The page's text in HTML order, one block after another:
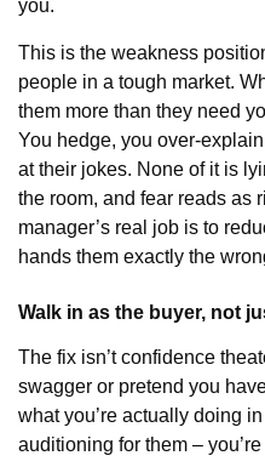
you.
This is the weakness
people in a tough market.
them more than they need
You hedge, you over-
at their jokes. None of it is
the room, and fear reads as
manager’s real job is to
hands them exactly the
Walk in as the buyer, not
The fix isn’t confidence
swagger or pretend you
what you’re actually doing
auditioning for them –